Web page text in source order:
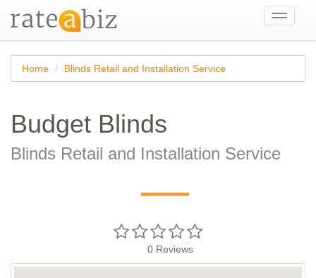
Toggle
Home Blinds Retail and Installation Service
Budget Blinds
Blinds Retail and Installation Service
—
0 Reviews